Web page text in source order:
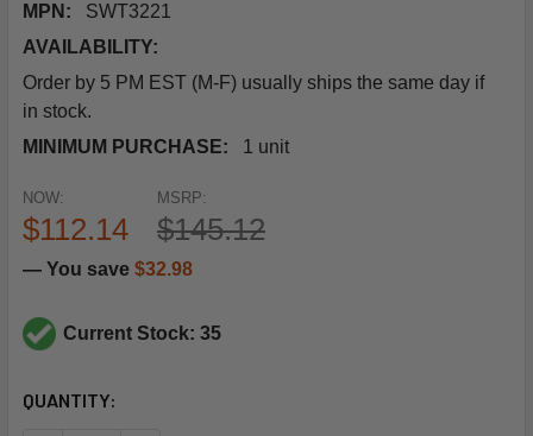
MPN:
SWT3221
AVAILABILITY:
Order by 5 PM EST (M-F) usually ships the same day if
in stock.
MINIMUM PURCHASE:
1 unit
MSRP:
$145.12
NOW:
$112.14
— You save $32.98
Current Stock: 35
CURRENT
QUANTITY: